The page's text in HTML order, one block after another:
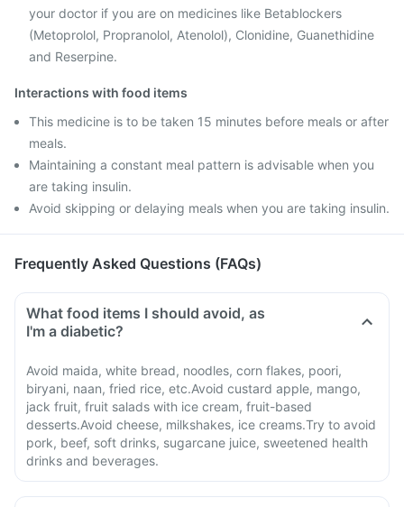
your doctor if you are on medicines like Betablockers
(Metoprolol, Propranolol, Atenolol), Clonidine, Guanethidine
and Reserpine.
Interactions with food items
This medicine is to be taken 15 minutes before meals or after
meals.
Maintaining a constant meal pattern is advisable when you
are taking insulin.
Avoid skipping or delaying meals when you are taking insulin.
Frequently Asked Questions (FAQs)
What food items I should avoid, as
I'm a diabetic?
Avoid maida, white bread, noodles, corn flakes, poori,
biryani, naan, fried rice, etc.Avoid custard apple, mango,
jack fruit, fruit salads with ice cream, fruit-based
desserts.Avoid cheese, milkshakes, ice creams.Try to avoid
pork, beef, soft drinks, sugarcane juice, sweetened health
drinks and beverages.